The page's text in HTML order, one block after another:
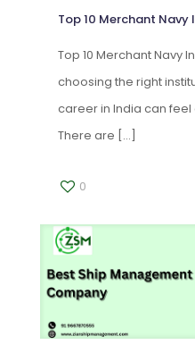
Top 10 Merchant
Top 10 Merchant Navy
choosing the right
career in India can
There are […]
0